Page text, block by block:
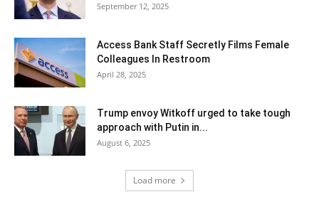
September 12, 2025
Access Bank Staff Secretly Films Female
Colleagues In Restroom
April 28, 2025
Trump envoy Witkoff urged to take tough
approach with Putin in...
August 6, 2025
Load more